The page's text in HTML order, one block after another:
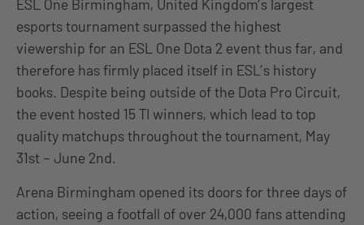
ESL One Birmingham, United Kingdom’s largest
esports tournament surpassed the highest
viewership for an ESL One Dota 2 event thus far, and
therefore has firmly placed itself in ESL’s history
books. Despite being outside of the Dota Pro Circuit,
the event hosted 15 TI winners, which lead to top
quality matchups throughout the tournament, May
31st – June 2nd.
Arena Birmingham opened its doors for three days of
action, seeing a footfall of over 24,000 fans attending